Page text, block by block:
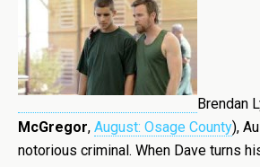
Brendan
McGregor, August: Osage County),
notorious criminal. When Dave turns